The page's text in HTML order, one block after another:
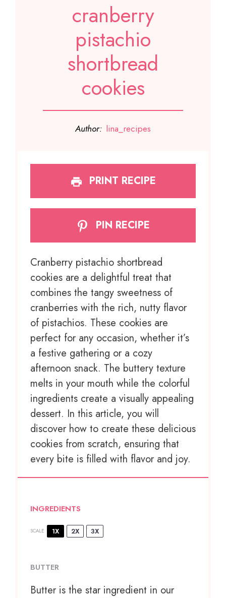
cranberry
pistachio
shortbread
cookies
Author: lina_recipes
PRINT RECIPE
PIN RECIPE
Cranberry pistachio shortbread
cookies are a delightful treat that
combines the tangy sweetness of
cranberries with the rich, nutty flavor
of pistachios. These cookies are
perfect for any occasion, whether it’s
a festive gathering or a cozy
afternoon snack. The buttery texture
melts in your mouth while the colorful
ingredients create a visually appealing
dessert. In this article, you will
discover how to create these delicious
cookies from scratch, ensuring that
every bite is filled with flavor and joy.
INGREDIENTS
SCALE 1X 2X 3X
BUTTER
Butter is the star ingredient in our